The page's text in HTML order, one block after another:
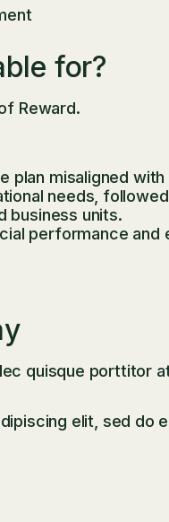
for?
Reward.
plan misaligned
needs,
business units.
performance and
quisque porttitor
elit, sed do